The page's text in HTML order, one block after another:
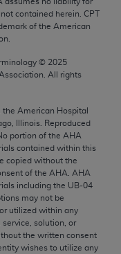
contained herein. CPT
of the American
© 2025
All rights
, the American Hospital
Illinois. Reproduced
portion of the AHA
contained within this
copied without the
of the AHA
AHA
including the UB‐04
may not be
utilized within any
solution, or
the written consent
entity wishes to utilize any
implied warranties of
and fitness for a
relative
and/or related
the AMA, are not
recommending their
or indirectly
services. The
the following materials
by the AMA is
disclaims
or liability
use, or interpretation
contained in the
terminate upon